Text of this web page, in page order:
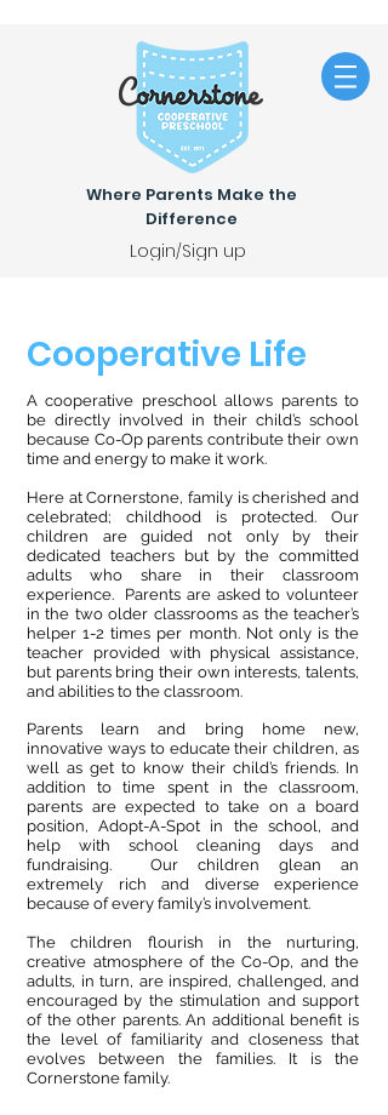
Where Parents Make the
Difference
Login/Sign up
Cooperative Life
A cooperative preschool allows parents to
be directly involved in their child’s school
because Co-Op parents contribute their own
time and energy to make it work.
Here at Cornerstone, family is cherished and
celebrated; childhood is protected. Our
children are guided not only by their
dedicated teachers but by the committed
adults who share in their classroom
experience. Parents are asked to volunteer
in the two older classrooms as the teacher’s
helper 1-2 times per month. Not only is the
teacher provided with physical assistance,
but parents bring their own interests, talents,
and abilities to the classroom.
Parents learn and bring home new,
innovative ways to educate their children, as
well as get to know their child’s friends. In
addition to time spent in the classroom,
parents are expected to take on a board
position, Adopt-A-Spot in the school, and
help with school cleaning days and
fundraising. Our children glean an
extremely rich and diverse experience
because of every family’s involvement.
The children flourish in the nurturing,
creative atmosphere of the Co-Op, and the
adults, in turn, are inspired, challenged, and
encouraged by the stimulation and support
of the other parents. An additional benefit is
the level of familiarity and closeness that
evolves between the families. It is the
Cornerstone family.